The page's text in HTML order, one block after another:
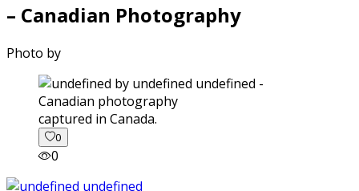
– Canadian Photography
Photo by
captured in Canada.
0
0